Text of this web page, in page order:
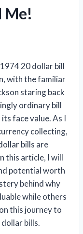
Me!
20 dollar bill
with the familiar
staring back
ordinary bill
face value. As I
collecting,
bills are
this article, I will
potential worth
behind why
while others
this journey to
bills.